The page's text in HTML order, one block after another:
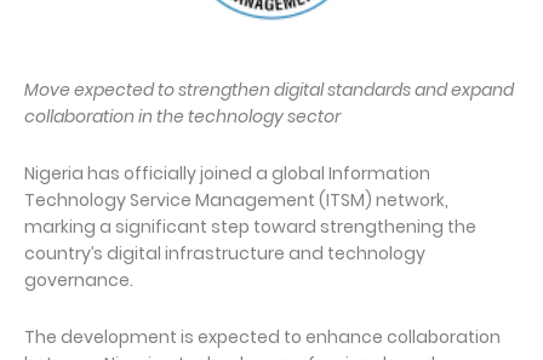
Move expected to strengthen digital standards and expand
collaboration in the technology sector
Nigeria has officially joined a global Information
Technology Service Management (ITSM) network,
marking a significant step toward strengthening the
country’s digital infrastructure and technology
governance.
The development is expected to enhance collaboration